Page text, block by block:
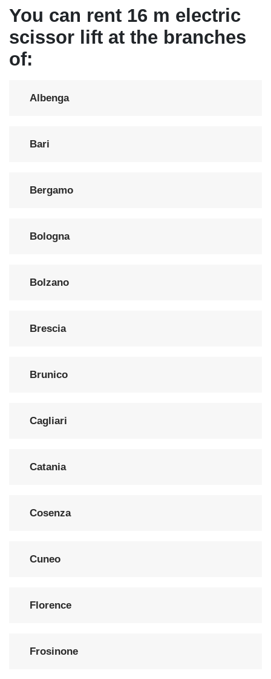
You can rent 16 m electric
scissor lift at the branches
of:
Albenga
Bari
Bergamo
Bologna
Bolzano
Brescia
Brunico
Cagliari
Catania
Cosenza
Cuneo
Florence
Frosinone